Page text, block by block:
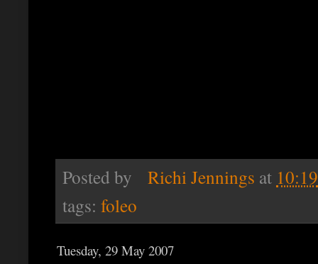
Posted by Richi Jennings at 10:19
tags: foleo
Tuesday, 29 May 2007